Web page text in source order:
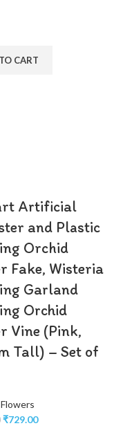
party, birthday, baby
CART
Artificial
and Plastic
Orchid
Fake, Wisteria
Garland
Orchid
Vine (Pink,
Tall) – Set of
₹729.00